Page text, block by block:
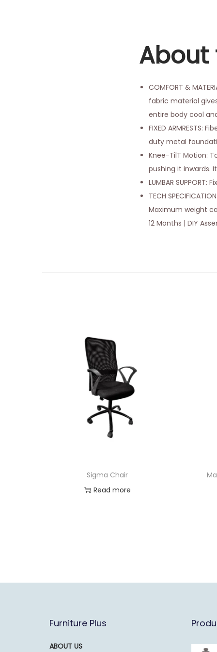
COMFORT &
fabric material
entire body cool
FIXED
duty metal
Knee-TilT Motion:
pushing it inwards.
LUMBAR SUPPORT:
TECH
Maximum weight
12 Months | DIY
Sigma Chair
Read more
Furniture Plus
ABOUT US